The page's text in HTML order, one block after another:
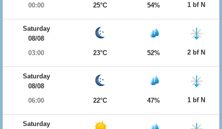
00:00
25°C 54% 1 bf N
Saturday
08/08
03:00
23°C 52% 2 bf N
Saturday
08/08
06:00
22°C 47% 1 bf N
Saturday